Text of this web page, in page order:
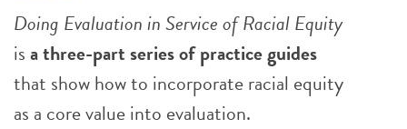
Doing Evaluation in Service of Racial Equity
isa three-part series of practice guides
that show how to incorporate racial equity
as a core value into evaluation.